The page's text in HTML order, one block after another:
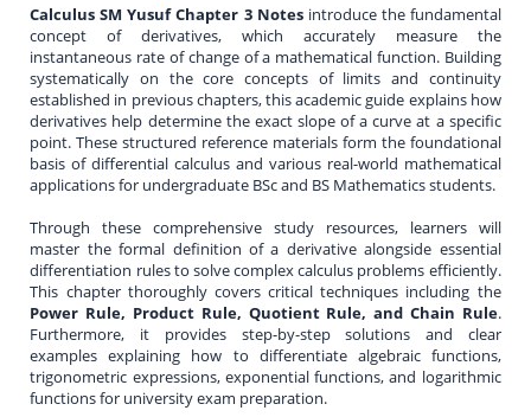
Calculus SM Yusuf Chapter 3 Notesintroduce the fundamental
concept of derivatives, which accurately measure the
instantaneous rate of change of a mathematical function. Building
systematically on the core concepts of limits and continuity
established in previous chapters, this academic guide explains how
derivatives help determine the exact slope of a curve at a specific
point. These structured reference materials form the foundational
basis of differential calculus and various real-world mathematical
applications for undergraduate BSc and BS Mathematics students.
Through these comprehensive study resources, learners will
master the formal definition of a derivative alongside essential
differentiation rules to solve complex calculus problems efficiently.
This chapter thoroughly covers critical techniques including the
Power Rule, Product Rule, Quotient Rule, and Chain Rule.
Furthermore, it provides step-by-step solutions and clear
examples explaining how to differentiate algebraic functions,
trigonometric expressions, exponential functions, and logarithmic
functions for university exam preparation.